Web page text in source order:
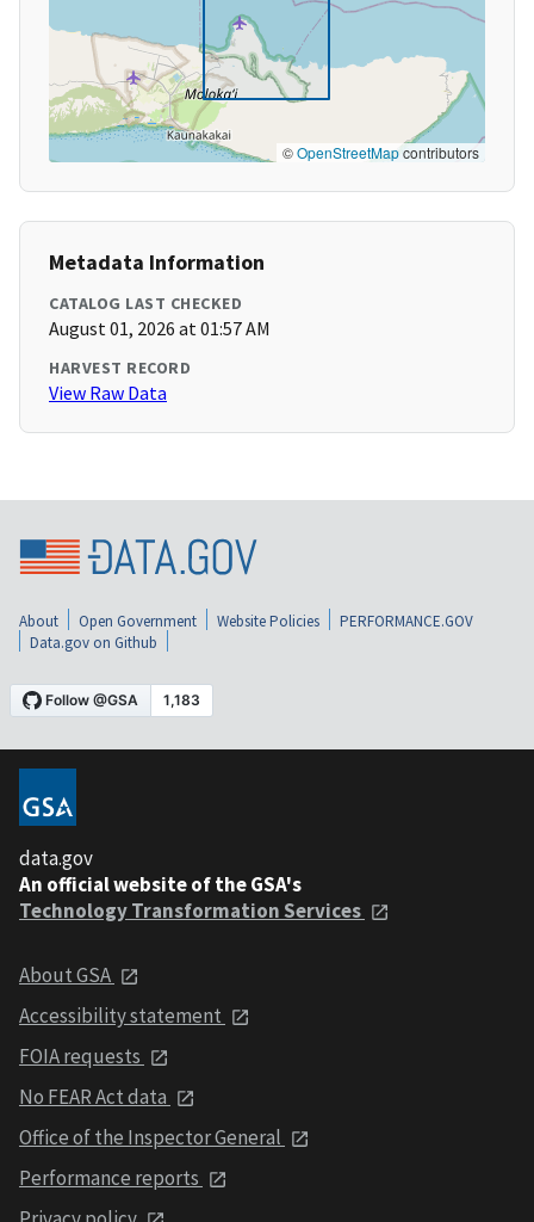
©OpenStreetMapcontributors
Metadata Information
CATALOG LAST CHECKED
August 01, 2026 at 01:57 AM
HARVEST RECORD
View Raw Data
About Open Government Website Policies
PERFORMANCE.GOV
Data.gov on Github
data.gov
An official website of the GSA's
Technology Transformation Services
About GSA
Accessibility statement
FOIA requests
No FEAR Act data
Office of the Inspector General
Performance reports